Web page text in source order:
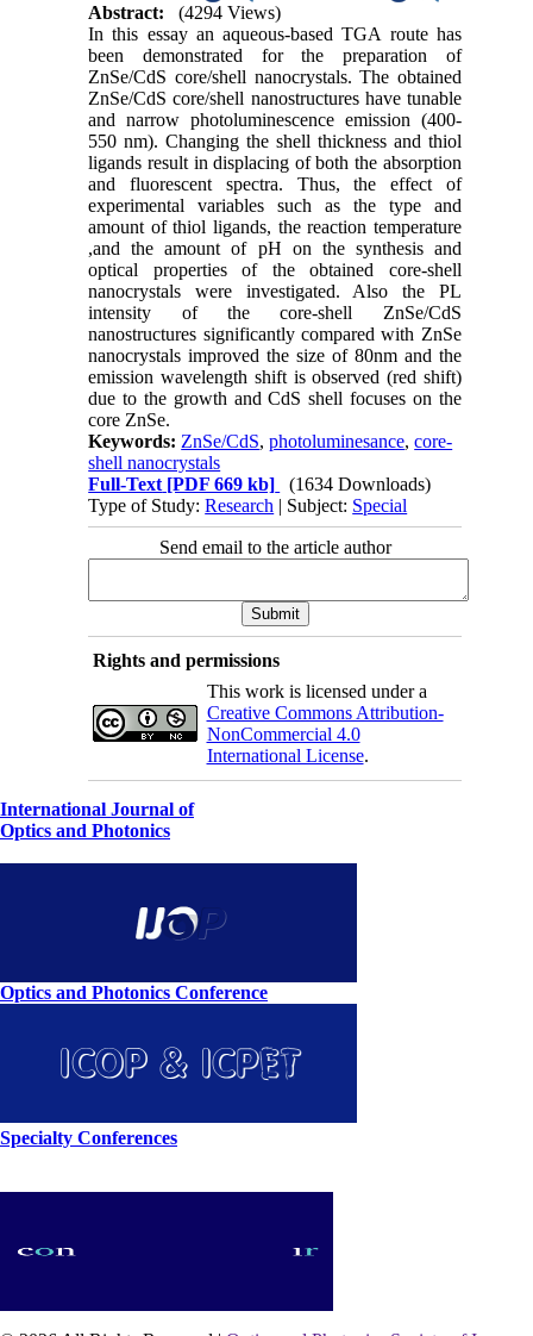
Abstract:
(4294 Views)
In this essay an aqueous-based TGA route has
been demonstrated for the preparation of
ZnSe/CdS core/shell nanocrystals. The obtained
ZnSe/CdS core/shell nanostructures have tunable
and narrow photoluminescence emission (400-
550 nm). Changing the shell thickness and thiol
ligands result in displacing of both the absorption
and fluorescent spectra. Thus, the effect of
experimental variables such as the type and
amount of thiol ligands, the reaction temperature
,and the amount of pH on the synthesis and
optical properties of the obtained core-shell
nanocrystals were investigated. Also the PL
intensity of the core-shell ZnSe/CdS
nanostructures significantly compared with ZnSe
nanocrystals improved the size of 80nm and the
emission wavelength shift is observed (red shift)
due to the growth and CdS shell focuses on the
core ZnSe.
Keywords: ZnSe/CdS,photoluminesance,core-
shell nanocrystals
Full-Text [PDF 669 kb]
(1634 Downloads)
Type of Study:Research | Subject: Special
Send email to the article author
Rights and permissions
This work is licensed under a
Creative Commons Attribution-
NonCommercial 4.0
International License.
International Journal of
Optics and Photonics
Optics and Photonics Conference
Specialty Conferences